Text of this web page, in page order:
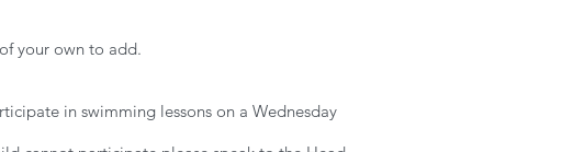
your own to add.
in swimming lessons on a Wednesday